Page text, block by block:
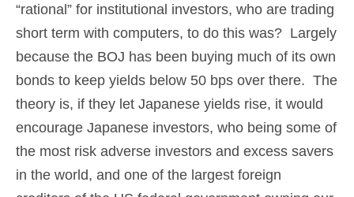
“rational” for institutional investors, who are trading
short term with computers, to do this was? Largely
because the BOJ has been buying much of its own
bonds to keep yields below 50 bps over there. The
theory is, if they let Japanese yields rise, it would
encourage Japanese investors, who being some of
the most risk adverse investors and excess savers
in the world, and one of the largest foreign